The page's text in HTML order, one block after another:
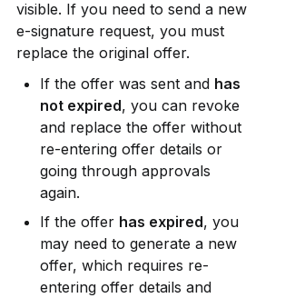
visible. If you need to send a new
e-signature request, you must
replace the original offer.
If the offer was sent and has
not expired, you can revoke
and replace the offer without
re-entering offer details or
going through approvals
again.
If the offer has expired, you
may need to generate a new
offer, which requires re-
entering offer details and